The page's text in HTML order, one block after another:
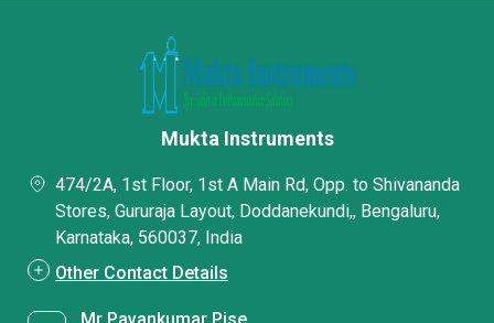
Mukta Instruments
474/2A, 1st Floor, 1st A Main Rd, Opp. to Shivananda
Stores, Gururaja Layout, Doddanekundi,, Bengaluru,
Karnataka, 560037, India
Other Contact Details